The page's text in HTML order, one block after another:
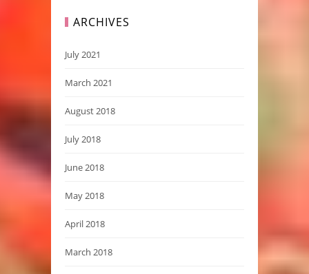
ARCHIVES
July 2021
March 2021
August 2018
July 2018
June 2018
May 2018
April 2018
March 2018